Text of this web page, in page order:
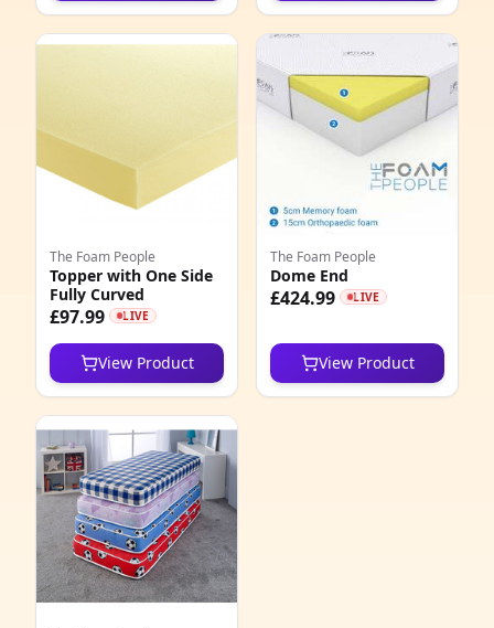
The Foam People
Topper with One Side
Fully Curved
£97.99 LIVE
View Product
The Foam People
Dome End
£424.99 LIVE
View Product